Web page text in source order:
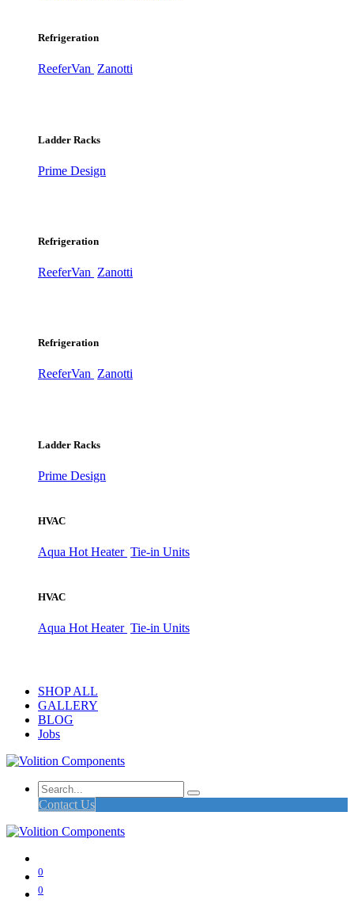
Refrigeration
ReeferVan Zanotti
Ladder Racks
Prime Design
Refrigeration
ReeferVan Zanotti
Refrigeration
ReeferVan Zanotti
Ladder Racks
Prime Design
HVAC
Aqua Hot Heater Tie-in Units
HVAC
Aqua Hot Heater Tie-in Units
SHOP ALL
GALLERY
BLOG
Jobs
Contact Us
0
0